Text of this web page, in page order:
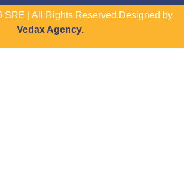
SRE | All Rights Reserved.Designed by
Vedax Agency.